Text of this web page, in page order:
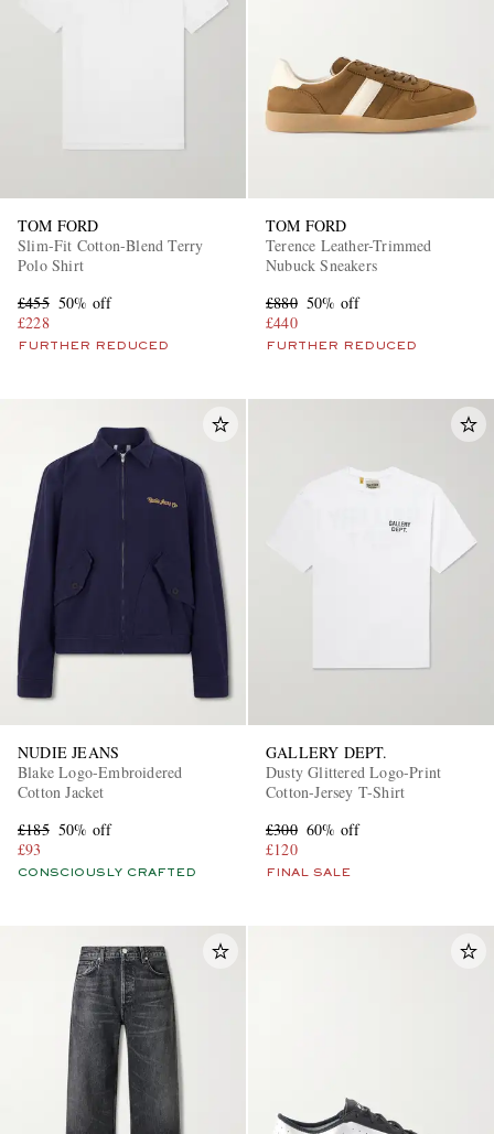
TOM FORD
Slim-Fit Cotton-Blend Terry
Polo Shirt
£455 50% off
£228
FURTHER REDUCED
TOM FORD
Terence Leather-Trimmed
Nubuck Sneakers
£880 50% off
£440
FURTHER REDUCED
NUDIE JEANS
Blake Logo-Embroidered
Cotton Jacket
£185 50% off
£93
CONSCIOUSLY CRAFTED
GALLERY DEPT.
Dusty Glittered Logo-Print
Cotton-Jersey T-Shirt
£300 60% off
£120
FINAL SALE